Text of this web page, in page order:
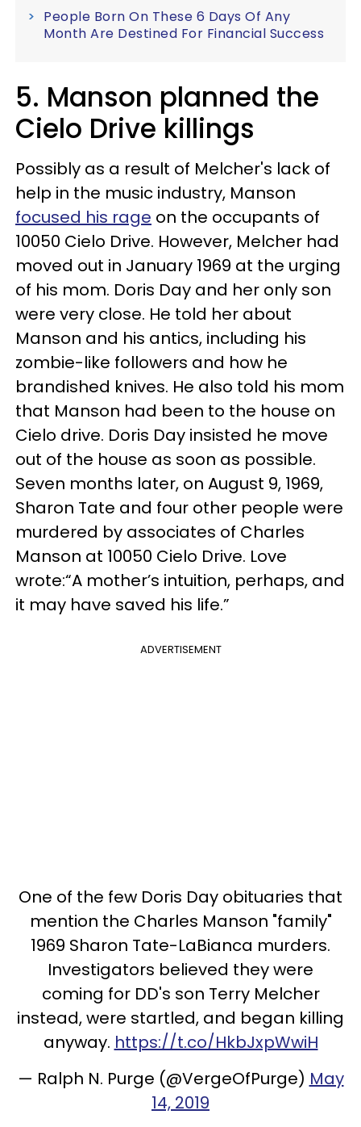
People Born On These 6 Days Of Any
Month Are Destined For Financial Success
5. Manson planned the
Cielo Drive killings
Possibly as a result of Melcher's lack of
help in the music industry, Manson
focused his rage on the occupants of
10050 Cielo Drive. However, Melcher had
moved out in January 1969 at the urging
of his mom. Doris Day and her only son
were very close. He told her about
Manson and his antics, including his
zombie-like followers and how he
brandished knives. He also told his mom
that Manson had been to the house on
Cielo drive. Doris Day insisted he move
out of the house as soon as possible.
Seven months later, on August 9, 1969,
Sharon Tate and four other people were
murdered by associates of Charles
Manson at 10050 Cielo Drive. Love
wrote:“A mother’s intuition, perhaps, and
it may have saved his life.”
ADVERTISEMENT
One of the few Doris Day obituaries that
mention the Charles Manson "family"
1969 Sharon Tate-LaBianca murders.
Investigators believed they were
coming for DD's son Terry Melcher
instead, were startled, and began killing
anyway. https://t.co/HkbJxpWwiH
— Ralph N. Purge (@VergeOfPurge) May
14, 2019